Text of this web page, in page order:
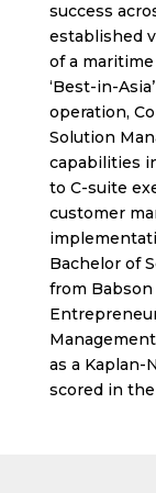
success
established
of a
‘Best-in-
operation,
Solution
capabilities
to C-suite
customer
Bachelor of
from
as a Kaplan-
scored in